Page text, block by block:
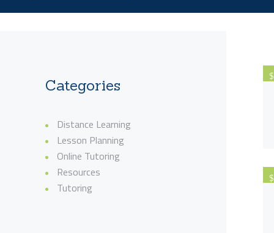
$
$
Categories
Distance Learning
Lesson Planning
Online Tutoring
Resources
Tutoring